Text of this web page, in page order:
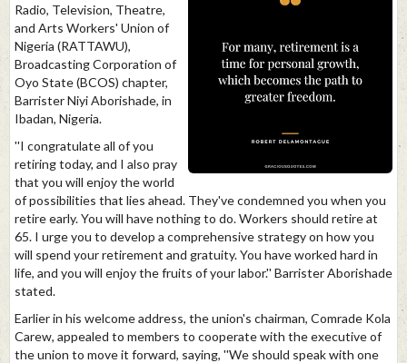
Radio, Television, Theatre,
and Arts Workers' Union of
Nigeria (RATTAWU),
Broadcasting Corporation of
Oyo State (BCOS) chapter,
Barrister Niyi Aborishade, in
Ibadan, Nigeria.
''I congratulate all of you
retiring today, and I also pray
that you will enjoy the world
of possibilities that lies ahead. They've condemned you when you
retire early. You will have nothing to do. Workers should retire at
65. I urge you to develop a comprehensive strategy on how you
will spend your retirement and gratuity. You have worked hard in
life, and you will enjoy the fruits of your labor.'' Barrister Aborishade
stated.
Earlier in his welcome address, the union's chairman, Comrade Kola
Carew, appealed to members to cooperate with the executive of
the union to move it forward, saying, ''We should speak with one